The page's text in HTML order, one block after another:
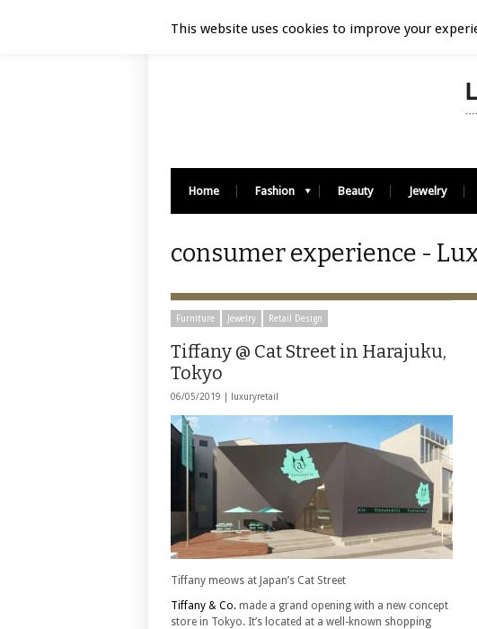
Home Fashion Beauty Jewelry
consumer experience -
Furniture Jewelry Retail Design
Tiffany @ Cat Street in Harajuku,
Tokyo
06/05/2019 | luxuryretail
Tiffany meows at Japan’s Cat Street
Tiffany & Co. made a grand opening with a new concept
store in Tokyo. It’s located at a well-known shopping
This website uses cookies to improve your